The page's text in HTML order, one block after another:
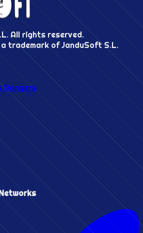
All rights reserved.
trademark of JanduSoft S.L.
Rangers